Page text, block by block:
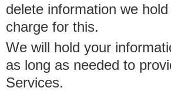
delete information we
charge for this.
We will hold your
as long as needed to
Services.